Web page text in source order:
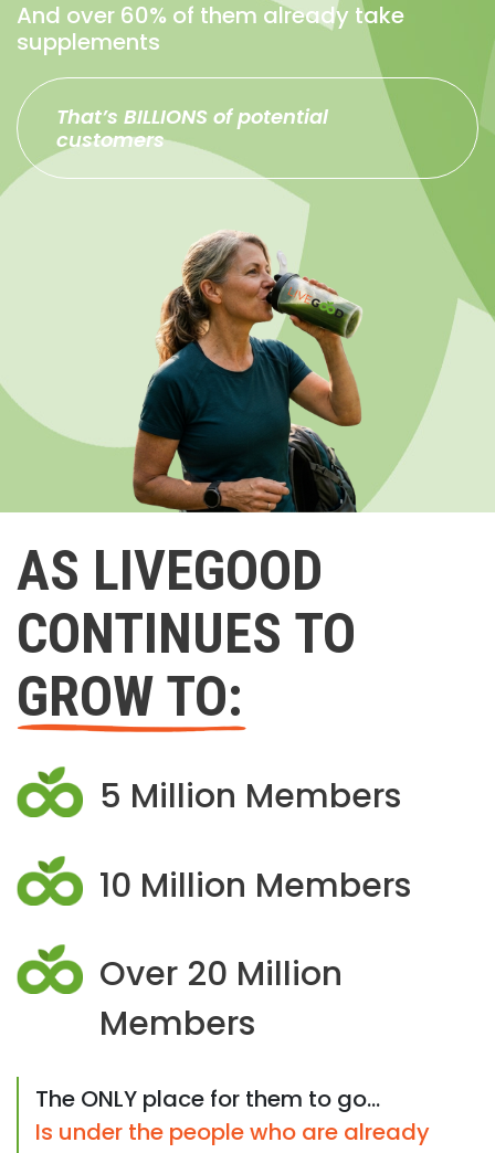
And over 60% of them already take
supplements
That’s BILLIONS of potential
customers
AS LIVEGOOD
CONTINUES TO
GROW TO:
5 Million Members
10 Million Members
Over 20 Million
Members
The ONLY place for them to go...
Is under the people who are already